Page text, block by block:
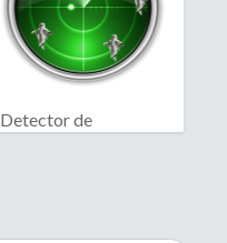
Detector de